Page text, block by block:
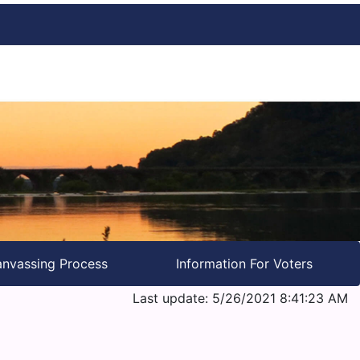
Process Information For Voters
Last update: 5/26/2021 8:41:23 AM